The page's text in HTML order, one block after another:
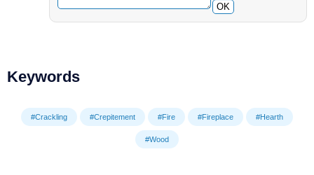
OK
Keywords
#Crackling #Crepitement #Fire #Fireplace #Hearth
#Wood